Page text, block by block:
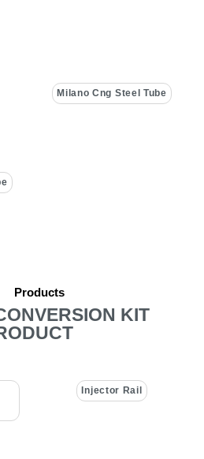
Milano Cng Steel Tube
Products
KIT
Injector Rail